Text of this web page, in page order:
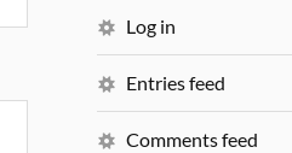
Log in
Entries feed
Comments feed